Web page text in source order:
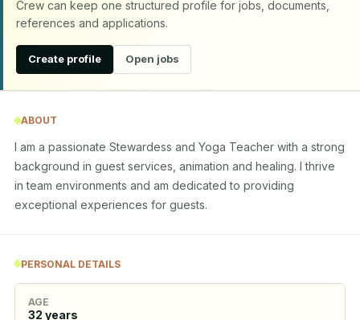
Crew can keep one structured profile for jobs, documents,
references and applications.
Create profile Open jobs
ABOUT
I am a passionate Stewardess and Yoga Teacher with a strong
background in guest services, animation and healing. I thrive
in team environments and am dedicated to providing
exceptional experiences for guests.
PERSONAL DETAILS
AGE
32 years